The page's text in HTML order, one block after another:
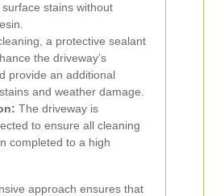
stains without
a protective sealant
the driveway’s
provide an additional
and weather damage.
The driveway is
to ensure all cleaning
completed to a high
approach ensures that